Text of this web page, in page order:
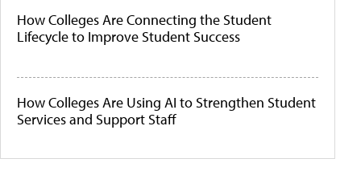
How Colleges Are Connecting the Student
Lifecycle to Improve Student Success
How Colleges Are Using AI to Strengthen Student
Services and Support Staff